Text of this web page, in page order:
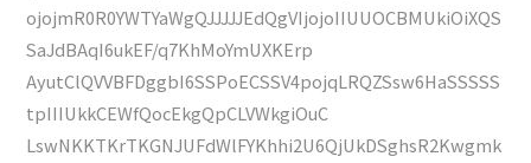
ojojmR0R0YWTYaWgQJJJJJEdQgVIjojoIIUUOCBMUkiOiXQS
SaJdBAqI6ukEF/q7KhMoYmUXKErp
AyutClQVVBFDggbI6SSPoECSSV4pojqLRQZSsw6HaSSSSS
tpIIIUkkCEWfQocEkgQpCLVWkgiOuC
LswNKKTKrTKGNJUFdWlFYKhhi2U6QjUkDSghsR2Kwgmk